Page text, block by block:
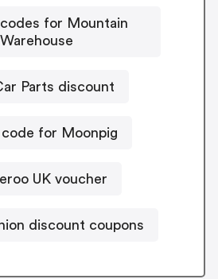
for Mountain
Warehouse
Parts discount
code for Moonpig
UK voucher
discount coupons